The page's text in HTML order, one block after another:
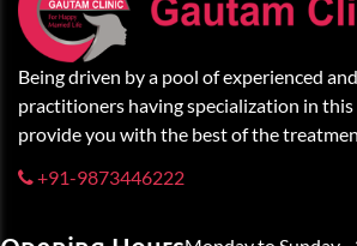
Being driven by a pool of experienced
practitioners having specialization in this
provide you with the best of the
+91-9873446222